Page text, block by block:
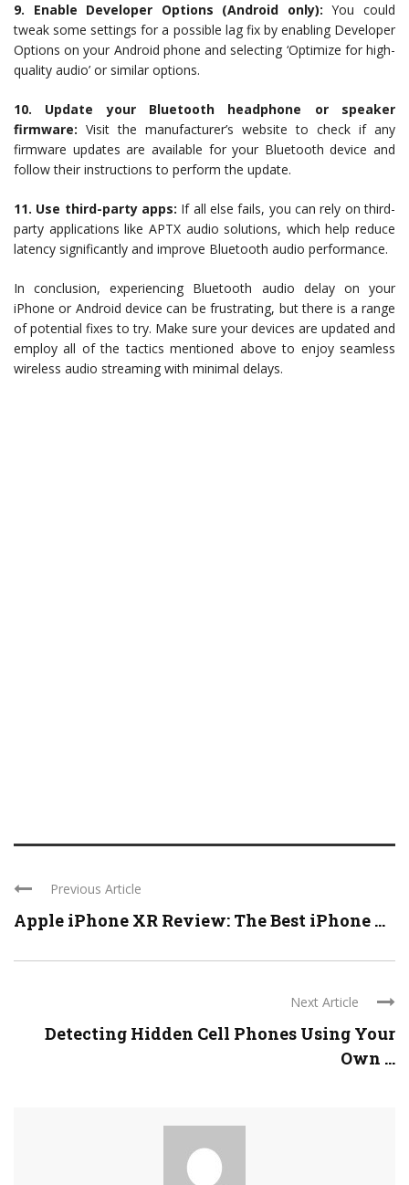
9. Enable Developer Options (Android only): You could
tweak some settings for a possible lag fix by enabling Developer
Options on your Android phone and selecting ‘Optimize for high-
quality audio’ or similar options.
10. Update your Bluetooth headphone or speaker
firmware: Visit the manufacturer’s website to check if any
firmware updates are available for your Bluetooth device and
follow their instructions to perform the update.
11. Use third-party apps: If all else fails, you can rely on third-
party applications like APTX audio solutions, which help reduce
latency significantly and improve Bluetooth audio performance.
In conclusion, experiencing Bluetooth audio delay on your
iPhone or Android device can be frustrating, but there is a range
of potential fixes to try. Make sure your devices are updated and
employ all of the tactics mentioned above to enjoy seamless
wireless audio streaming with minimal delays.
Previous Article
Apple iPhone XR Review: The Best iPhone ...
Next Article
Detecting Hidden Cell Phones Using Your
Own ...